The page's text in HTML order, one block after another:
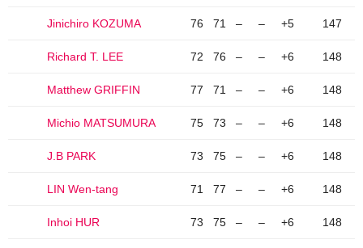
Jinichiro KOZUMA 76 71 – – +5 147
Richard T. LEE 72 76 – – +6 148
Matthew GRIFFIN 77 71 – – +6 148
Michio MATSUMURA 75 73 – – +6 148
J.B PARK 73 75 – – +6 148
LIN Wen-tang 71 77 – – +6 148
Inhoi HUR 73 75 – – +6 148